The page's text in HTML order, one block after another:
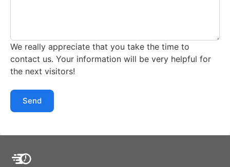
We really appreciate that you take the time to
contact us. Your information will be very helpful for
the next visitors!
Send